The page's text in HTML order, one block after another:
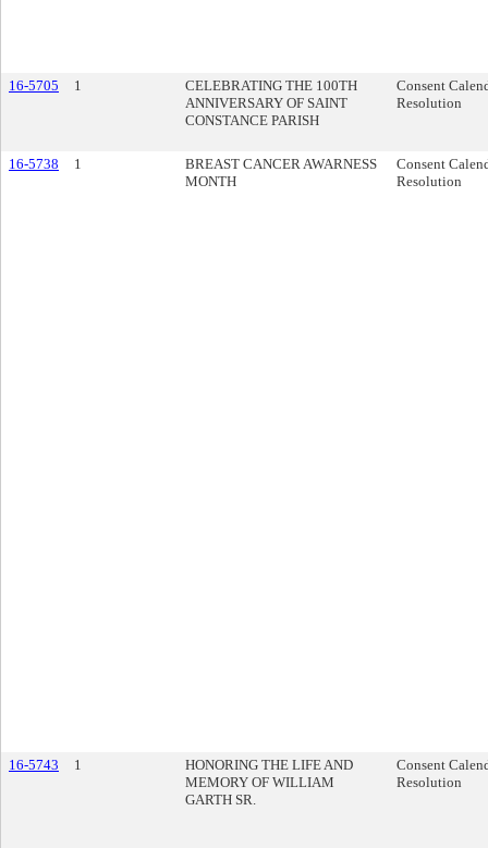
16-5705 1
CELEBRATING THE 100TH
ANNIVERSARY OF SAINT
CONSTANCE PARISH
Consent
Resolution
16-5738 1
BREAST CANCER AWARNESS
MONTH
Consent
Resolution
16-5743 1
HONORING THE LIFE AND
MEMORY OF WILLIAM
GARTH SR.
Consent
Resolution